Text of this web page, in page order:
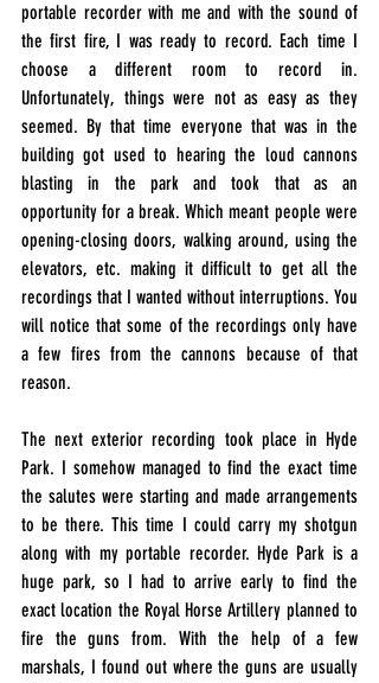
portable recorder with me and with the sound of
the first fire, I was ready to record. Each time I
choose a different room to record in.
Unfortunately, things were not as easy as they
seemed. By that time everyone that was in the
building got used to hearing the loud cannons
blasting in the park and took that as an
opportunity for a break. Which meant people were
opening-closing doors, walking around, using the
elevators, etc. making it difficult to get all the
recordings that I wanted without interruptions. You
will notice that some of the recordings only have
a few fires from the cannons because of that
reason.
The next exterior recording took place in Hyde
Park. I somehow managed to find the exact time
the salutes were starting and made arrangements
to be there. This time I could carry my shotgun
along with my portable recorder. Hyde Park is a
huge park, so I had to arrive early to find the
exact location the Royal Horse Artillery planned to
fire the guns from. With the help of a few
marshals, I found out where the guns are usually